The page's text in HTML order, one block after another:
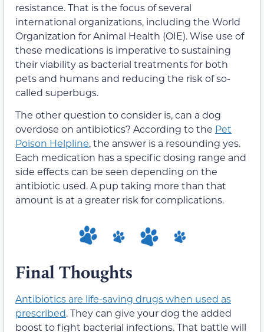
resistance. That is the focus of several
international organizations, including the World
Organization for Animal Health (OIE). Wise use of
these medications is imperative to sustaining
their viability as bacterial treatments for both
pets and humans and reducing the risk of so-
called superbugs.
The other question to consider is, can a dog
overdose on antibiotics? According to the Pet
Poison Helpline, the answer is a resounding yes.
Each medication has a specific dosing range and
side effects can be seen depending on the
antibiotic used. A pup taking more than that
amount is at a greater risk for complications.
Final Thoughts
Antibiotics are life-saving drugs when used as
prescribed. They can give your dog the added
boost to fight bacterial infections. That battle will